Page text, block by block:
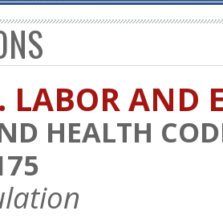
LABOR AND
HEALTH